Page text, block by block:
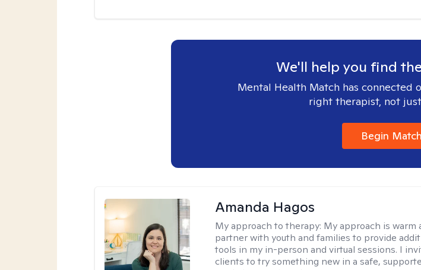
We'll help you find
Mental Health Match has connected
right therapist, not
Begin
Amanda Hagos
My approach to therapy: My approach is warm
partner with youth and families to provide
tools in my in-person and virtual sessions. I
clients to try something new in a safe,